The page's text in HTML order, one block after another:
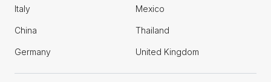
Italy Mexico
China Thailand
Germany United Kingdom